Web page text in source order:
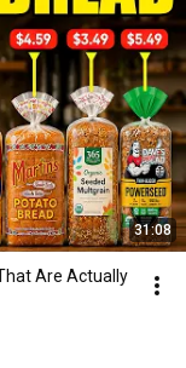
31:08
Are Actually